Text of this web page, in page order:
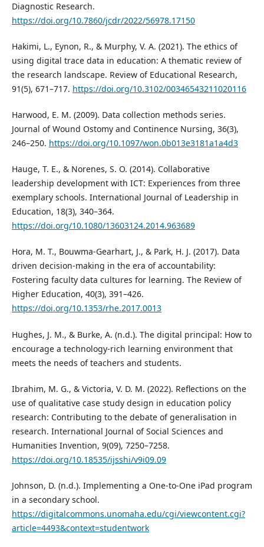
Diagnostic Research.
https://doi.org/10.7860/jcdr/2022/56978.17150
Hakimi, L., Eynon, R., & Murphy, V. A. (2021). The ethics of
using digital trace data in education: A thematic review of
the research landscape. Review of Educational Research,
91(5), 671–717. https://doi.org/10.3102/00346543211020116
Harwood, E. M. (2009). Data collection methods series.
Journal of Wound Ostomy and Continence Nursing, 36(3),
246–250. https://doi.org/10.1097/won.0b013e3181a1a4d3
Hauge, T. E., & Norenes, S. O. (2014). Collaborative
leadership development with ICT: Experiences from three
exemplary schools. International Journal of Leadership in
Education, 18(3), 340–364.
https://doi.org/10.1080/13603124.2014.963689
Hora, M. T., Bouwma-Gearhart, J., & Park, H. J. (2017). Data
driven decision-making in the era of accountability:
Fostering faculty data cultures for learning. The Review of
Higher Education, 40(3), 391–426.
https://doi.org/10.1353/rhe.2017.0013
Hughes, J. M., & Burke, A. (n.d.). The digital principal: How to
encourage a technology-rich learning environment that
meets the needs of teachers and students.
Ibrahim, M. G., & Victoria, V. D. M. (2022). Reflections on the
use of qualitative case study design in education policy
research: Contributing to the debate of generalisation in
research. International Journal of Social Sciences and
Humanities Invention, 9(09), 7250–7258.
https://doi.org/10.18535/ijsshi/v9i09.09
Johnson, D. (n.d.). Implementing a One-to-One iPad program
in a secondary school.
https://digitalcommons.unomaha.edu/cgi/viewcontent.cgi?
article=4493&context=studentwork